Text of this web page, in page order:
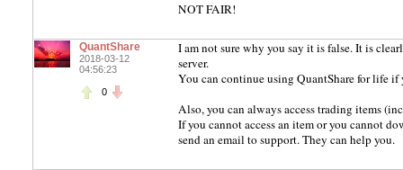
NOT FAIR!
QuantShare
2018-03-12
04:56:23
0
I am not sure why you say it is false. It is
server.
You can continue using QuantShare for life if
Also, you can always access trading items
If you cannot access an item or you cannot
send an email to support. They can help you.